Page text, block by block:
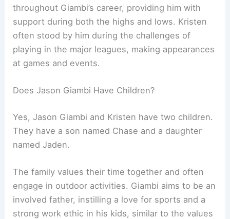
throughout Giambi’s career, providing him with
support during both the highs and lows. Kristen
often stood by him during the challenges of
playing in the major leagues, making appearances
at games and events.
Does Jason Giambi Have Children?
Yes, Jason Giambi and Kristen have two children.
They have a son named Chase and a daughter
named Jaden.
The family values their time together and often
engage in outdoor activities. Giambi aims to be an
involved father, instilling a love for sports and a
strong work ethic in his kids, similar to the values